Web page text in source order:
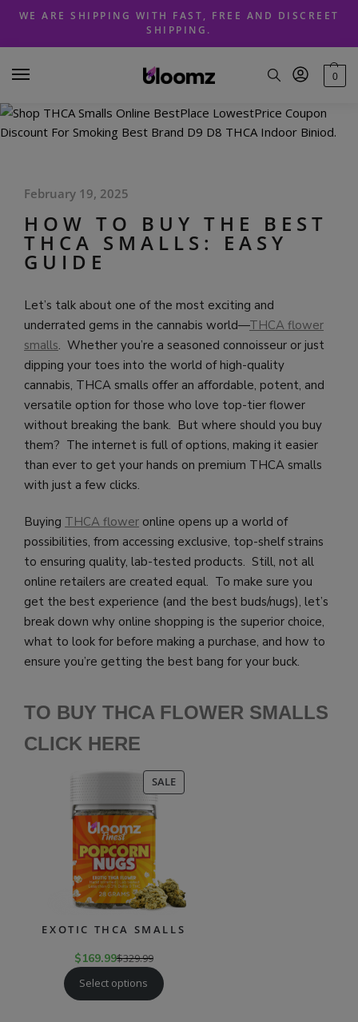
Skip
navigation
Skip
content
WE ARE SHIPPING WITH FAST, FREE AND DISCREET
SHIPPING.
0
HOW TO BUY THE BEST
THCA SMALLS: EASY
GUIDE
February 19, 2025
Let’s talk about one of the most exciting and
underrated gems in the cannabis world—THCA flower
smalls. Whether you’re a seasoned connoisseur or just
dipping your toes into the world of high-quality
cannabis, THCA smalls offer an affordable, potent, and
versatile option for those who love top-tier flower
without breaking the bank. But where should you buy
them? The internet is full of options, making it easier
than ever to get your hands on premium THCA smalls
with just a few clicks.
Buying THCA flower online opens up a world of
possibilities, from accessing exclusive, top-shelf strains
to ensuring quality, lab-tested products. Still, not all
online retailers are created equal. To make sure you
get the best experience (and the best buds/nugs), let’s
break down why online shopping is the superior choice,
what to look for before making a purchase, and how to
ensure you’re getting the best bang for your buck.
TO BUY THCA FLOWER SMALLS
CLICK HERE
SALEPRODUCT
ON
EXOTIC THCA SMALLS
$169.99$329.99
Select options